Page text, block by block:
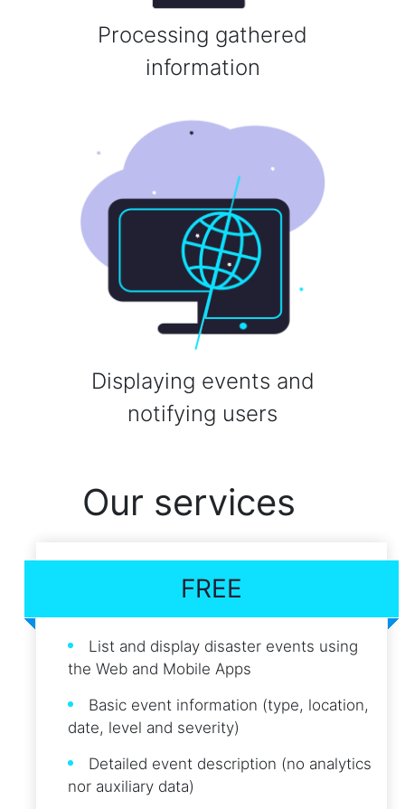
Processing gathered
information
Displaying events and
notifying users
Our services
FREE
List and display disaster events using
the Web and Mobile Apps
Basic event information (type, location,
date, level and severity)
Detailed event description (no analytics
nor auxiliary data)